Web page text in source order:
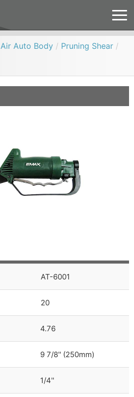
Air Auto Body / Pruning Shear /
AT-6001
20
4.76
9 7/8'' (250mm)
1/4''